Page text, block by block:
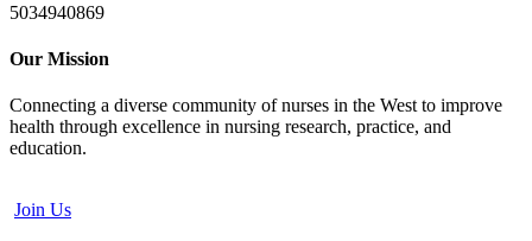
5034940869
Our Mission
Connecting a diverse community of nurses in the West to improve
health through excellence in nursing research, practice, and
education.
Join Us